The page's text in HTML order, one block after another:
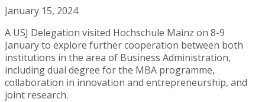
January 15, 2024
A USJ Delegation visited Hochschule Mainz on 8-9
January to explore further cooperation between both
institutions in the area of Business Administration,
including dual degree for the MBA programme,
collaboration in innovation and entrepreneurship, and
joint research.